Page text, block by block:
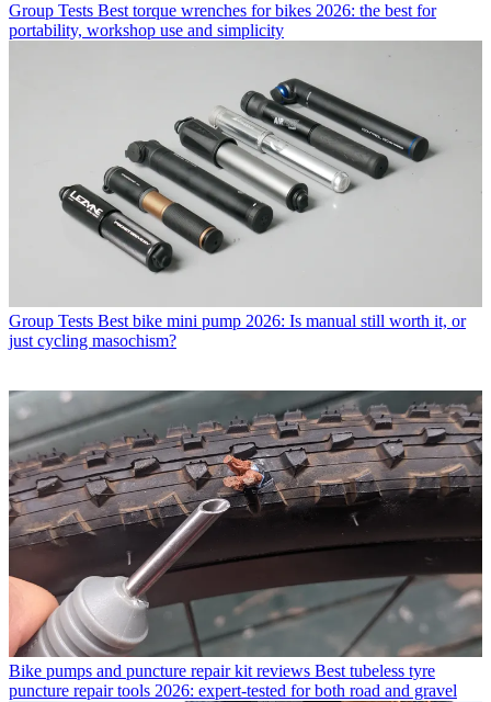
Group Tests Best torque wrenches for bikes 2026: the best for
portability, workshop use and simplicity
Group Tests Best bike mini pump 2026: Is manual still worth it, or
just cycling masochism?
Bike pumps and puncture repair kit reviews Best tubeless tyre
puncture repair tools 2026: expert-tested for both road and gravel